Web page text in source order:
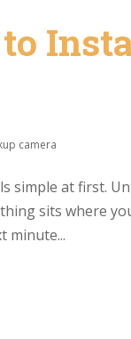
camera
simple at first.
sits where
minute...